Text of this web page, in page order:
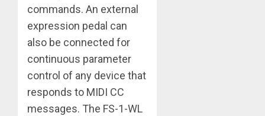
commands. An external
expression pedal can
also be connected for
continuous parameter
control of any device that
responds to MIDI CC
messages. The FS-1-WL